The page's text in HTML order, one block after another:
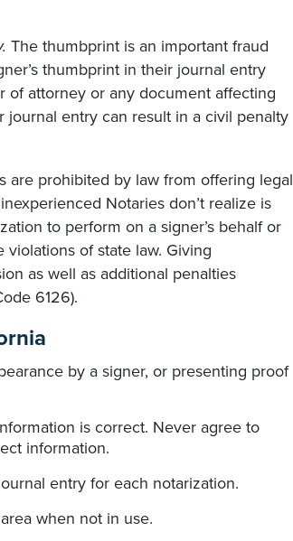
The thumbprint is an important fraud
thumbprint in their journal entry
of attorney or any document affecting
entry can result in a civil penalty
are prohibited by law from offering legal
Notaries don’t realize is
to perform on a signer’s behalf or
of state law. Giving
as well as additional penalties
6126).
by a signer, or presenting proof
is correct. Never agree to
information.
entry for each notarization.
when not in use.